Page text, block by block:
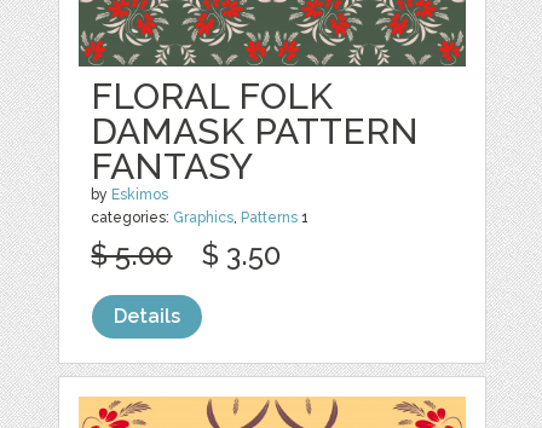
FLORAL FOLK
DAMASK PATTERN
FANTASY
by Eskimos
categories: Graphics, Patterns 1
$ 5.00 $ 3.50
Details